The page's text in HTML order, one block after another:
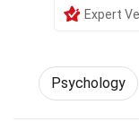
Expert
Psychology